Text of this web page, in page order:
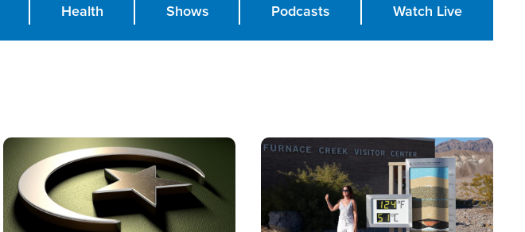
Health Shows Podcasts Watch Live
Image Image